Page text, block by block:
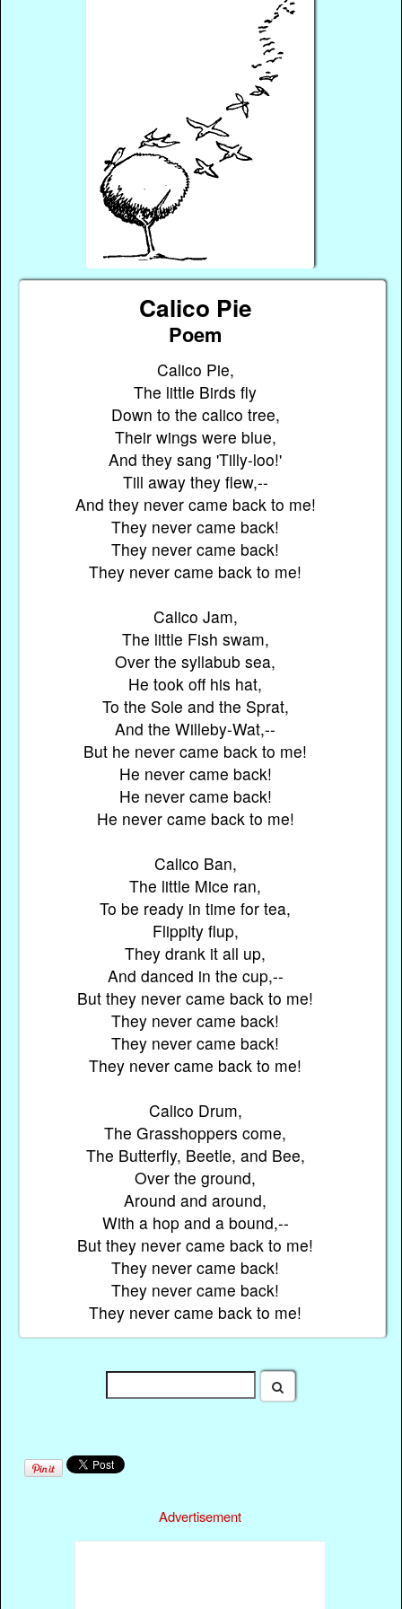
Calico Pie
Poem
Calico Pie,
The little Birds fly
Down to the calico tree,
Their wings were blue,
And they sang 'Tilly-loo!'
Till away they flew,--
And they never came back to me!
They never came back!
They never came back!
They never came back to me!
Calico Jam,
The little Fish swam,
Over the syllabub sea,
He took off his hat,
To the Sole and the Sprat,
And the Willeby-Wat,--
But he never came back to me!
He never came back!
He never came back!
He never came back to me!
Calico Ban,
The little Mice ran,
To be ready in time for tea,
Flippity flup,
They drank it all up,
And danced in the cup,--
But they never came back to me!
They never came back!
They never came back!
They never came back to me!
Calico Drum,
The Grasshoppers come,
The Butterfly, Beetle, and Bee,
Over the ground,
Around and around,
With a hop and a bound,--
But they never came back to me!
They never came back!
They never came back!
They never came back to me!
Advertisement